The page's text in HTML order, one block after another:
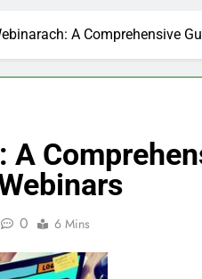
A Comprehensive
A
0 6 Mins